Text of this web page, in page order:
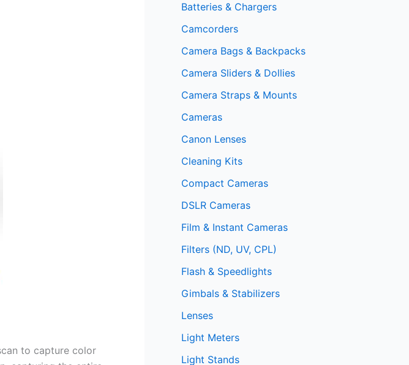
to capture color
Batteries & Chargers
Camcorders
Camera Bags & Backpacks
Camera Sliders & Dollies
Camera Straps & Mounts
Cameras
Canon Lenses
Cleaning Kits
Compact Cameras
DSLR Cameras
Film & Instant Cameras
Filters (ND, UV, CPL)
Flash & Speedlights
Gimbals & Stabilizers
Lenses
Light Meters
Light Stands